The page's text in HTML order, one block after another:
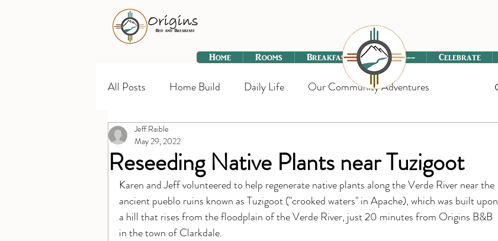
Home Rooms Breakfast ---------- Celebrate
All Posts Home Build Daily Life Our Community Adventures
Reseeding Native Plants near Tuzigoot
Jeff Raible
May 29, 2022
Karen and Jeff volunteered to help regenerate native plants along the Verde River near the
ancient pueblo ruins known as Tuzigoot ("crooked waters" in Apache), which was built upon
a hill that rises from the floodplain of the Verde River, just 20 minutes from Origins B&B
in the town of Clarkdale.